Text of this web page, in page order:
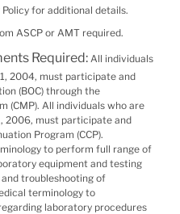
for additional details.
ASCP or AMT required.
Required:All individuals
2004, must participate and
(BOC) through the
(CMP). All individuals who are
2006, must participate and
Program (CCP).
to perform full range of
equipment and testing
troubleshooting of
terminology to
laboratory procedures